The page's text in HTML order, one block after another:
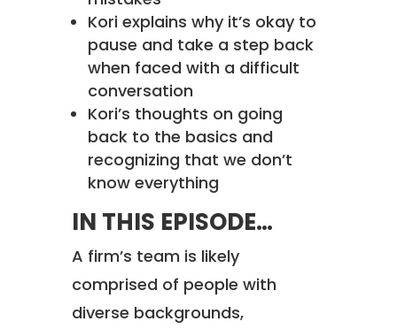
Kori explains why it’s okay to
pause and take a step back
when faced with a difficult
conversation
Kori’s thoughts on going
back to the basics and
recognizing that we don’t
know everything
IN THIS EPISODE…
A firm’s team is likely
comprised of people with
diverse backgrounds,